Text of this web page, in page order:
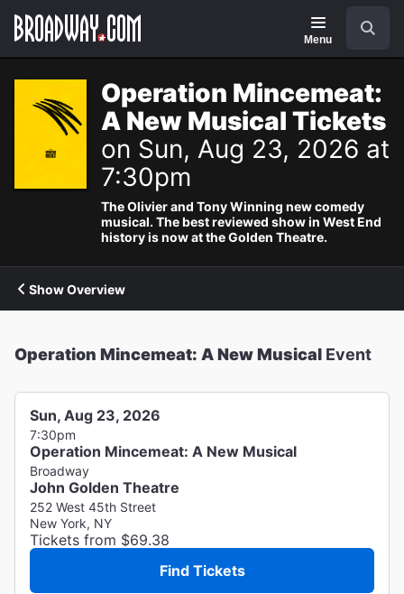
Navigation
Menu
Operation Mincemeat:
A New Musical Tickets
on Sun, Aug 23, 2026 at
7:30pm
The Olivier and Tony Winning new comedy
musical. The best reviewed show in West End
history is now at the Golden Theatre.
Show Overview
Operation Mincemeat: A New Musical Event
Sun, Aug 23, 2026
7:30pm
Operation Mincemeat: A New Musical
Broadway
John Golden Theatre
252 West 45th Street
New York, NY
Tickets from $69.38
Find Tickets